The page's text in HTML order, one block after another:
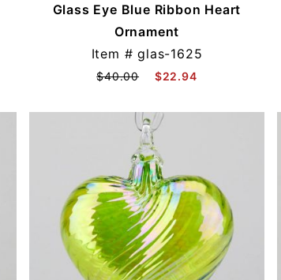
Glass Eye Blue Ribbon Heart
Ornament
Item #glas-1625
$40.00 $22.94